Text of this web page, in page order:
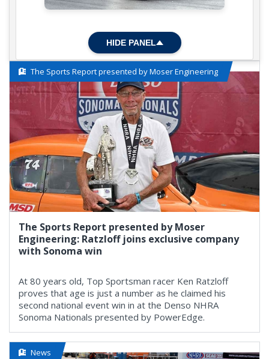
HIDE PANEL
The Sports Report presented by Moser Engineering
The Sports Report presented by Moser
Engineering: Ratzloff joins exclusive company
with Sonoma win
At 80 years old, Top Sportsman racer Ken Ratzloff
proves that age is just a number as he claimed his
second national event win in at the Denso NHRA
Sonoma Nationals presented by PowerEdge.
News